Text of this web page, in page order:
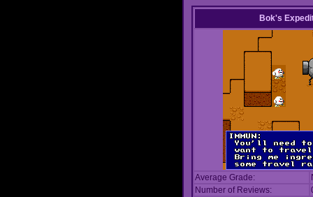
Bok's
Average Grade:
Number of Reviews: